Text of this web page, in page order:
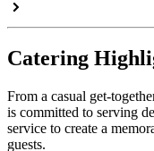
Catering
From a casual get-
is committed to serving
service to create a
guests.